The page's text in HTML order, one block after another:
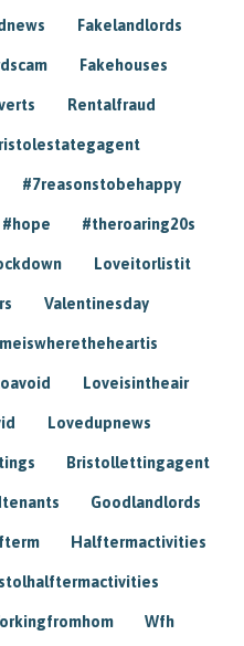
Fakelandlords
Fakehouses
Rentalfraud
#7reasonstobehappy
#hope #theroaring20s
Loveitorlistit
Valentinesday
Loveisintheair
Lovedupnews
Bristollettingagent
Goodlandlords
Halftermactivities
Wfh